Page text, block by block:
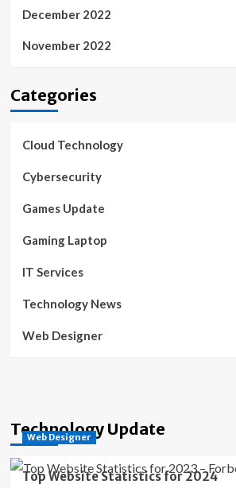
December 2022
November 2022
Categories
Cloud Technology
Cybersecurity
Games Update
Gaming Laptop
IT Services
Technology News
Web Designer
Technology Update
Web Designer
Top Website Statistics for 2024